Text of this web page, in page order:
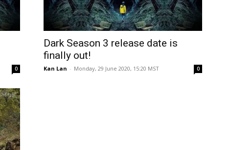
0
Dark Season 3 release date is
finally out!
Kan Lan - Monday, 29 June 2020, 15:20 MST 0